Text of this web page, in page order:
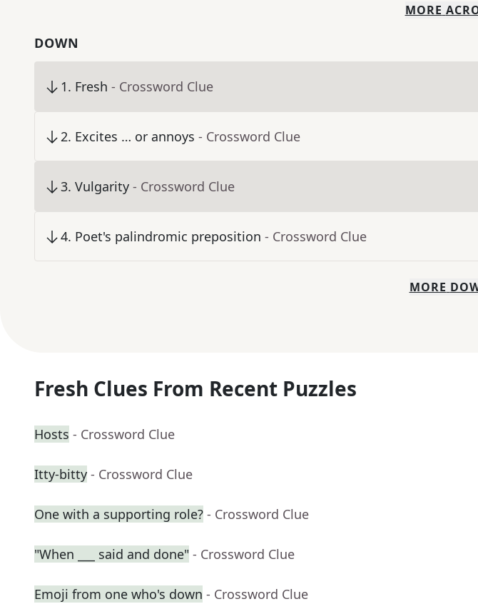
MORE
DOWN
1. Fresh - Crossword Clue
2. Excites … or annoys - Crossword Clue
3. Vulgarity - Crossword Clue
4. Poet's palindromic preposition - Crossword Clue
MORE
Fresh Clues From Recent Puzzles
Hosts - Crossword Clue
Itty-bitty - Crossword Clue
One with a supporting role? - Crossword Clue
"When ___ said and done" - Crossword Clue
Emoji from one who's down - Crossword Clue